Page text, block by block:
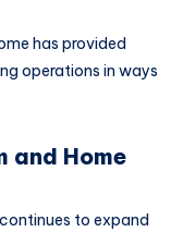
has provided
operations in ways
and Home
to expand